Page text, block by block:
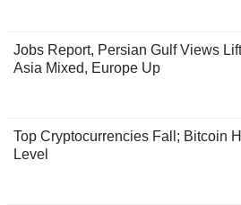
Jobs Report, Persian Gulf Views
Asia Mixed, Europe Up
Top Cryptocurrencies Fall; Bitcoin
Level